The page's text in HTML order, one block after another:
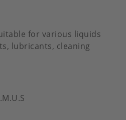
for various liquids
lubricants, cleaning